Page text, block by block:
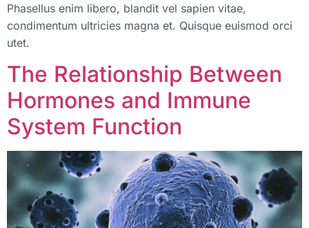
Phasellus enim libero, blandit vel sapien vitae,
condimentum ultricies magna et. Quisque euismod orci
utet.
The Relationship Between
Hormones and Immune
System Function